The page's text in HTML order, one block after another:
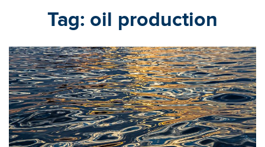
TAX PLANNING
NEWS
AFFINITY PARTNERSHIPS
Tag: oil production